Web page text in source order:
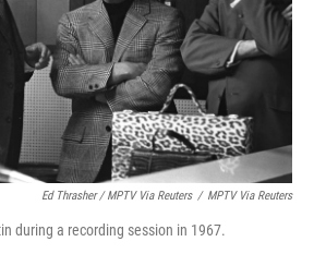
Ed Thrasher / MPTV Via Reuters / MPTV Via Reuters
during a recording session in 1967.